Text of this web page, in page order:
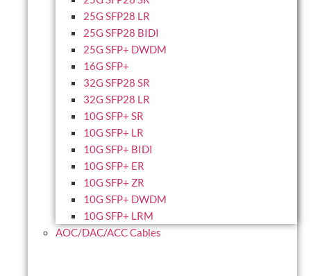
25G SFP28 LR
25G SFP28 BIDI
25G SFP+ DWDM
16G SFP+
32G SFP28 SR
32G SFP28 LR
10G SFP+ SR
10G SFP+ LR
10G SFP+ BIDI
10G SFP+ ER
10G SFP+ ZR
10G SFP+ DWDM
10G SFP+ LRM
AOC/DAC/ACC Cables